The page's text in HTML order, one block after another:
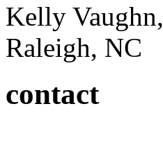
Kelly
Raleigh, NC
contact